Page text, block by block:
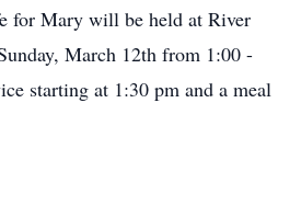
for Mary will be held at River
March 12th from 1:00 -
starting at 1:30 pm and a meal